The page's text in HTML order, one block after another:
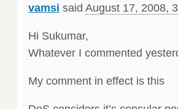
vamsi said August 17, 2008,
Hi Sukumar,
Whatever I commented
My comment in effect is this